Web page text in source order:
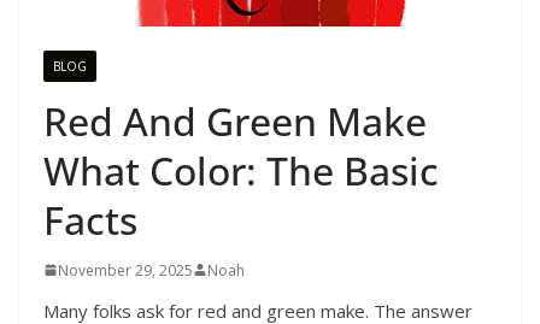
BLOG
Red And Green Make
What Color: The Basic
Facts
November 29, 2025 Noah
Many folks ask for red and green make. The answer